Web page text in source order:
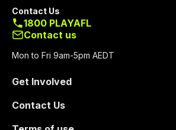
Get Involved
Contact Us
Contact Us
1800 PLAYAFL
Contact us
Mon to Fri 9am-5pm AEDT